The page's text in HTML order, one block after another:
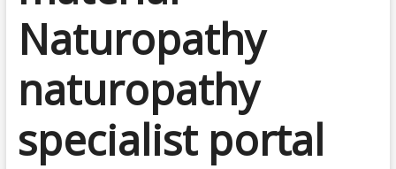
Naturopathy
naturopathy
specialist portal